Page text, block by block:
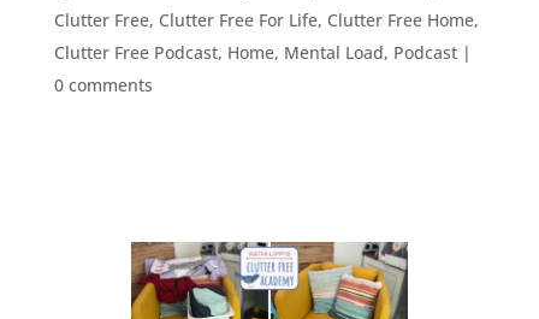
Clutter Free, Clutter Free For Life, Clutter Free Home,
Clutter Free Podcast, Home, Mental Load, Podcast|
0 comments